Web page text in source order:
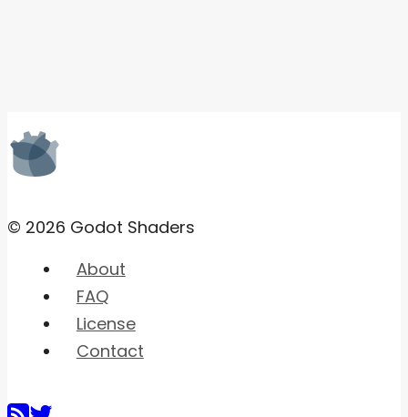
© 2026 Godot Shaders
About
FAQ
License
Contact